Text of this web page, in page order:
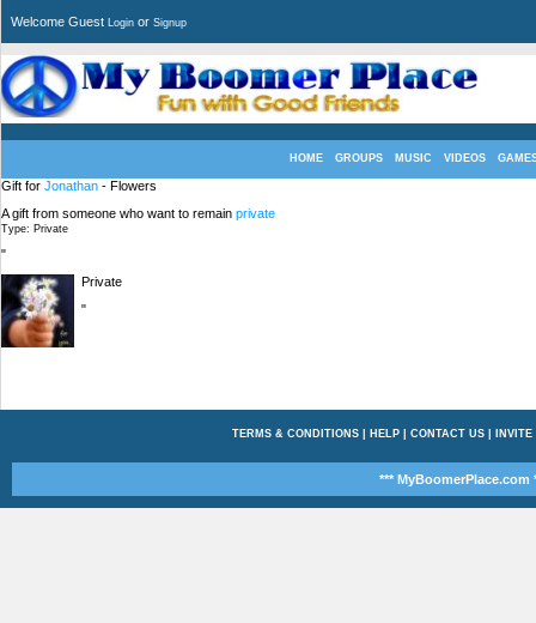
Welcome Guest Login or Signup
HOME GROUPS MUSIC VIDEOS
Gift for Jonathan - Flowers
A gift from someone who want to remain private
Type: Private
"
Private
"
TERMS & CONDITIONS| HELP| CONTACT US| INVITE
*** MyBoomerPlace.com